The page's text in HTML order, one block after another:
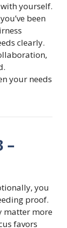
yourself.
been
clearly.
your needs
–
you
proof.
matter more
favors